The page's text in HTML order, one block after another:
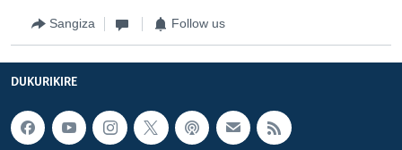
Sangiza Follow us
DUKURIKIRE